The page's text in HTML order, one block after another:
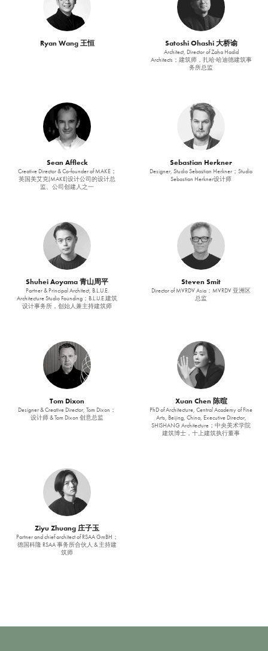
Ryan Wang 王恒 Satoshi Ohashi 大桥谕
Architect, Director of Zaha Hadid
Architects；建筑师，扎哈·哈迪德建筑事
务所总监
Sean Affleck
Creative Director & Co-founder of MAKE；
英国美艾克(MAKE)设计公司的设计总
监、公司创建人之一
Sebastian Herkner
Designer, Studio Sebastian Herkner；Studio
Sebastian Herkner设计师
Shuhei Aoyama 青山周平
Partner & Principal Architect, B.L.U.E.
Architecture Studio Founding；B.L.U.E.建筑
设计事务所，创始人兼主持建筑师
Steven Smit
Director of MVRDV Asia；MVRDV 亚洲区
总监
Tom Dixon
Designer & Creative Director, Tom Dixon；
设计师 & Tom Dixon 创意总监
Xuan Chen 陈暄
PhD of Architecture, Central Academy of Fine
Arts, Beijing, China, Executive Director,
SHISHANG Architecture；中央美术学院
建筑博士，十上建筑执行董事
Ziyu Zhuang 庄子玉
Partner and chief architect of RSAA GmBH；
德国科隆 RSAA 事务所合伙人 & 主持建
筑师